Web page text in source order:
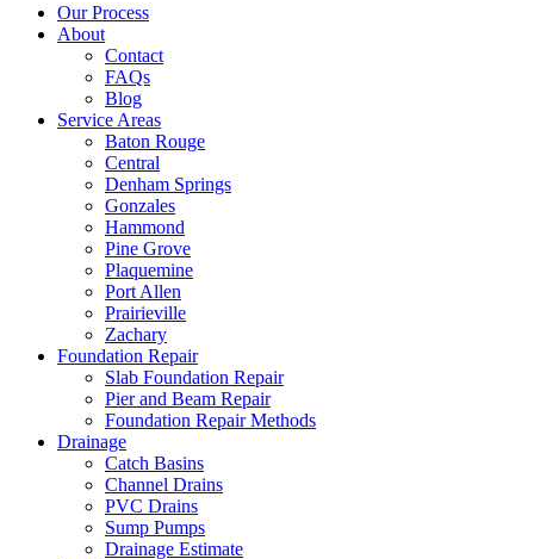
Our Process
About
Contact
FAQs
Blog
Service Areas
Baton Rouge
Central
Denham Springs
Gonzales
Hammond
Pine Grove
Plaquemine
Port Allen
Prairieville
Zachary
Foundation Repair
Slab Foundation Repair
Pier and Beam Repair
Foundation Repair Methods
Drainage
Catch Basins
Channel Drains
PVC Drains
Sump Pumps
Drainage Estimate